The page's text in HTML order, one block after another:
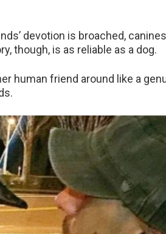
devotion is broached,
though, is as reliable as a dog.
human friend around like a